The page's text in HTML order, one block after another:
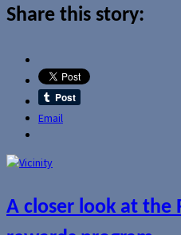
Share this story:
Email
A closer look at the